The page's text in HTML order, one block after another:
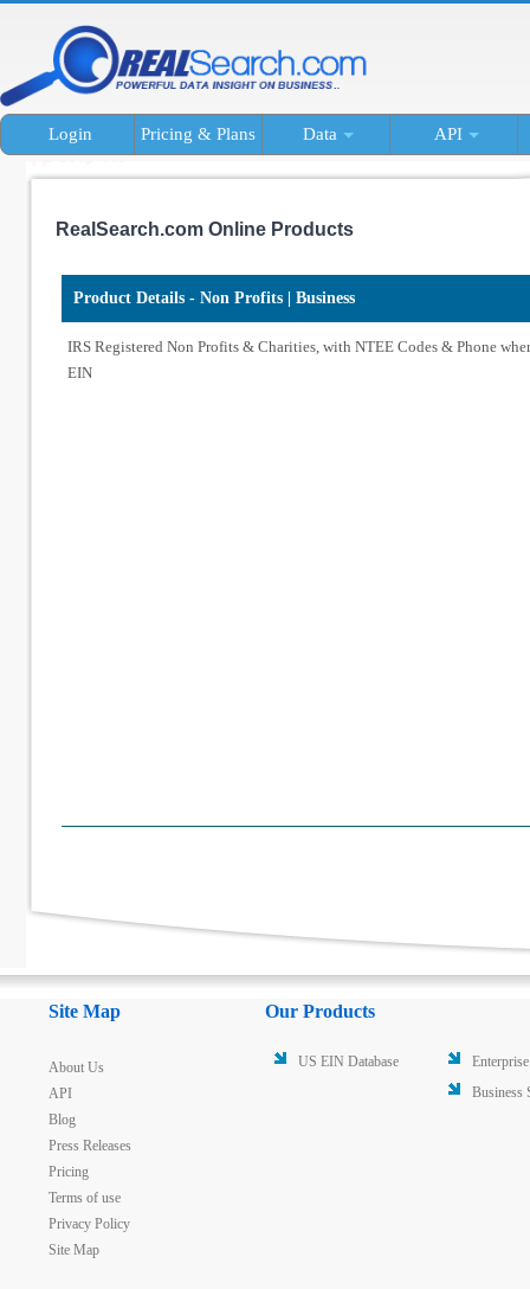
Login Pricing & Plans Data API
RealSearch.com Online Products
Product Details - Non Profits | Business
IRS Registered Non Profits & Charities, with NTEE Codes & Phone
EIN
Site Map Our Products
About Us
API
Blog
Press Releases
Pricing
Terms of use
Privacy Policy
Site Map
US EIN Database
Enterprise
Business